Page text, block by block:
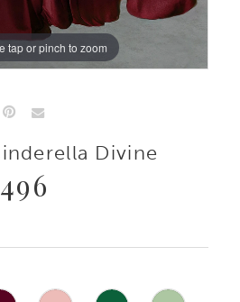
tap or pinch to zoom
tap or pinch to zoom
tap or pinch to zoom
Divine